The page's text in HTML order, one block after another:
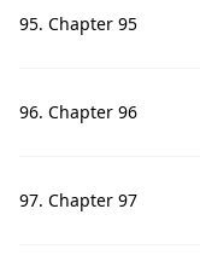
95. Chapter 95
96. Chapter 96
97. Chapter 97